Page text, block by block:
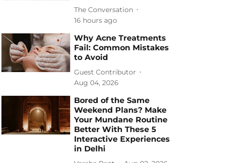
The Conversation
16 hours ago
Why Acne Treatments
Fail: Common Mistakes
to Avoid
Guest Contributor
Aug 04, 2026
Bored of the Same
Weekend Plans? Make
Your Mundane Routine
Better With These 5
Interactive Experiences
in Delhi